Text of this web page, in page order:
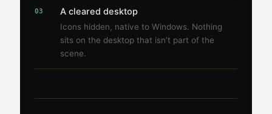
03 A cleared desktop
Icons hidden, native to Windows. Nothing
sits on the desktop that isn’t part of the
scene.